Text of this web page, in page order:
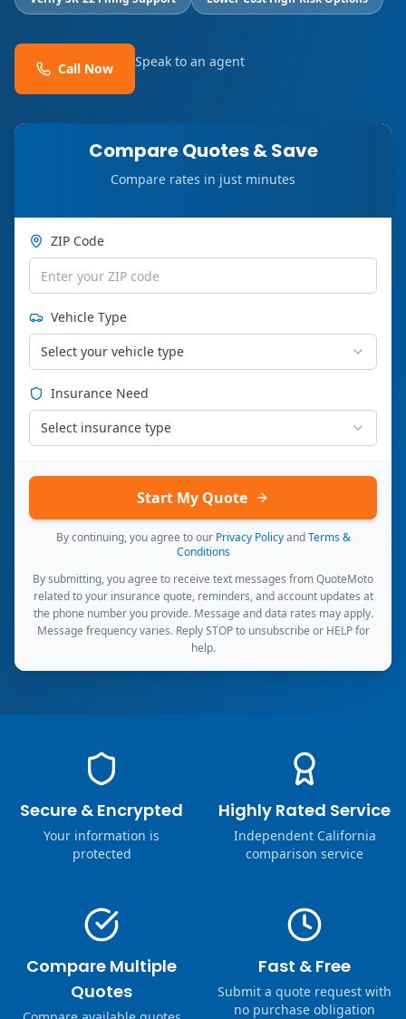
Call Now Speak to an agent
Compare Quotes & Save
Compare rates in just minutes
ZIP Code
Vehicle Type
Select your vehicle type
Insurance Need
Select insurance type
Start My Quote
By continuing, you agree to our Privacy Policy and Terms &
Conditions
By submitting, you agree to receive text messages from QuoteMoto
related to your insurance quote, reminders, and account updates at
the phone number you provide. Message and data rates may apply.
Message frequency varies. Reply STOP to unsubscribe or HELP for
help.
Secure & Encrypted
Your information is
protected
Highly Rated Service
Independent California
comparison service
Compare Multiple
Quotes
Fast & Free
Submit a quote request with
no purchase obligation